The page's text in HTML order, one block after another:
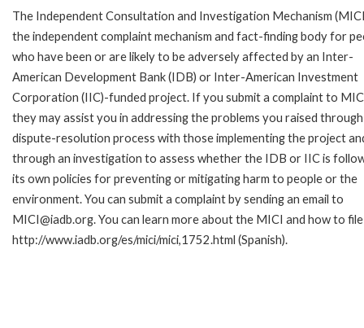
The Independent Consultation and Investigation Mechanism
the independent complaint mechanism and fact-finding body for
who have been or are likely to be adversely affected by an Inter-
American Development Bank (IDB) or Inter-American Investment
Corporation (IIC)-funded project. If you submit a complaint to
they may assist you in addressing the problems you raised
dispute-resolution process with those implementing the project
through an investigation to assess whether the IDB or IIC is
its own policies for preventing or mitigating harm to people or the
environment. You can submit a complaint by sending an email to
MICI@iadb.org. You can learn more about the MICI and how to
http://www.iadb.org/es/mici/mici,1752.html (Spanish).